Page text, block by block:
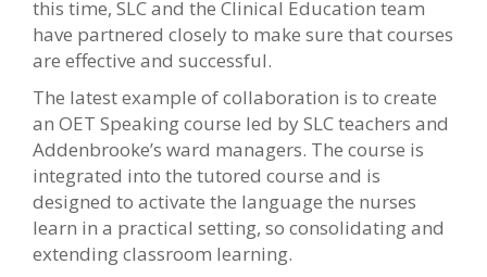
this time, SLC and the Clinical Education team
have partnered closely to make sure that courses
are effective and successful.
The latest example of collaboration is to create
an OET Speaking course led by SLC teachers and
Addenbrooke’s ward managers. The course is
integrated into the tutored course and is
designed to activate the language the nurses
learn in a practical setting, so consolidating and
extending classroom learning.